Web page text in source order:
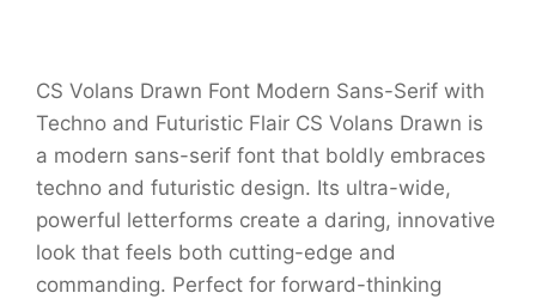
CS Volans Drawn Font Modern Sans-Serif with
Techno and Futuristic Flair CS Volans Drawn is
a modern sans-serif font that boldly embraces
techno and futuristic design. Its ultra-wide,
powerful letterforms create a daring, innovative
look that feels both cutting-edge and
commanding. Perfect for forward-thinking